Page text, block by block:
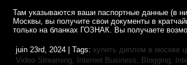
Там указываются ваши паспортные данные (в
Москвы, вы получите свои документы в
только на бланках ГОЗНАК. Вы получаете
juin 23rd, 2024 | Tags: купить диплом в москве
Video Streaming,
Internet Business, Blogging,